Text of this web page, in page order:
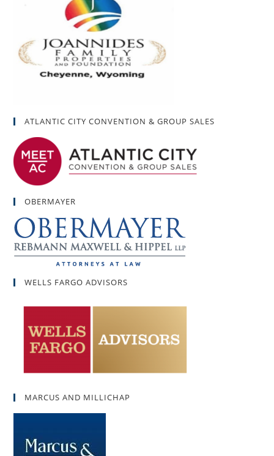
ATLANTIC CITY CONVENTION & GROUP SALES
OBERMAYER
WELLS FARGO ADVISORS
MARCUS AND MILLICHAP